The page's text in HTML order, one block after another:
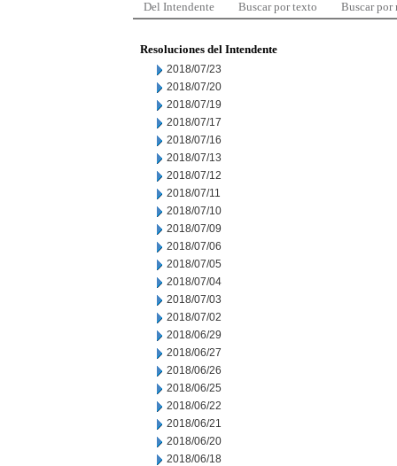
Del Intendente Buscar por texto Buscar por
Resoluciones del Intendente
2018/07/23
2018/07/20
2018/07/19
2018/07/17
2018/07/16
2018/07/13
2018/07/12
2018/07/11
2018/07/10
2018/07/09
2018/07/06
2018/07/05
2018/07/04
2018/07/03
2018/07/02
2018/06/29
2018/06/27
2018/06/26
2018/06/25
2018/06/22
2018/06/21
2018/06/20
2018/06/18